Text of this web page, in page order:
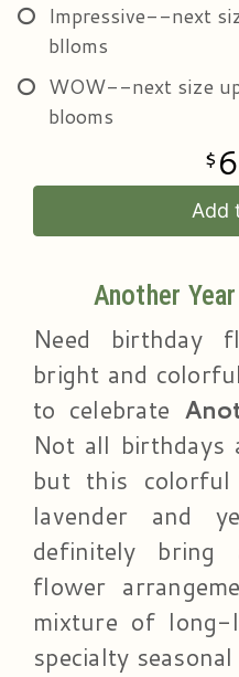
Impressive--next
blloms
WOW--next size
blooms
Add
Another
Need birthday
bright and
to celebrate
Not all birthdays
but this
lavender and
definitely
flower
mixture of long-
specialty